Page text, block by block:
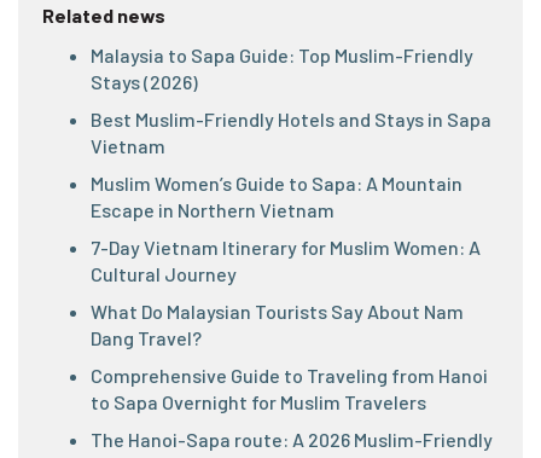
Related news
Malaysia to Sapa Guide: Top Muslim-Friendly
Stays (2026)
Best Muslim-Friendly Hotels and Stays in Sapa
Vietnam
Muslim Women’s Guide to Sapa: A Mountain
Escape in Northern Vietnam
7-Day Vietnam Itinerary for Muslim Women: A
Cultural Journey
What Do Malaysian Tourists Say About Nam
Dang Travel?
Comprehensive Guide to Traveling from Hanoi
to Sapa Overnight for Muslim Travelers
The Hanoi-Sapa route: A 2026 Muslim-Friendly